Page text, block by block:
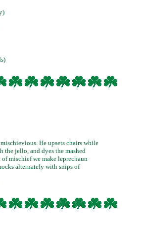
He upsets chairs while
the jello, and dyes the mashed
mischief we make leprechaun
alternately with snips of